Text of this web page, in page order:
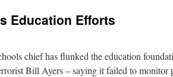
Education Efforts
chief has flunked the education
Bill Ayers – saying it failed to monitor